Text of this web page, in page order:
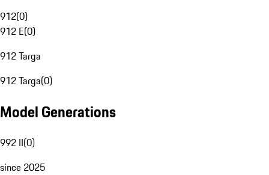
912(0)
912 E(0)
912 Targa
912 Targa(0)
Model Generations
992 II(0)
since 2025